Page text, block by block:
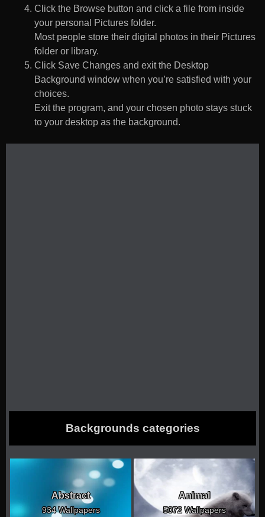
Click the Browse button and click a file from inside
your personal Pictures folder.
Most people store their digital photos in their Pictures
folder or library.
Click Save Changes and exit the Desktop
Background window when you’re satisfied with your
choices.
Exit the program, and your chosen photo stays stuck
to your desktop as the background.
Backgrounds categories
Abstract
934 Wallpapers
Animal
5072 Wallpapers